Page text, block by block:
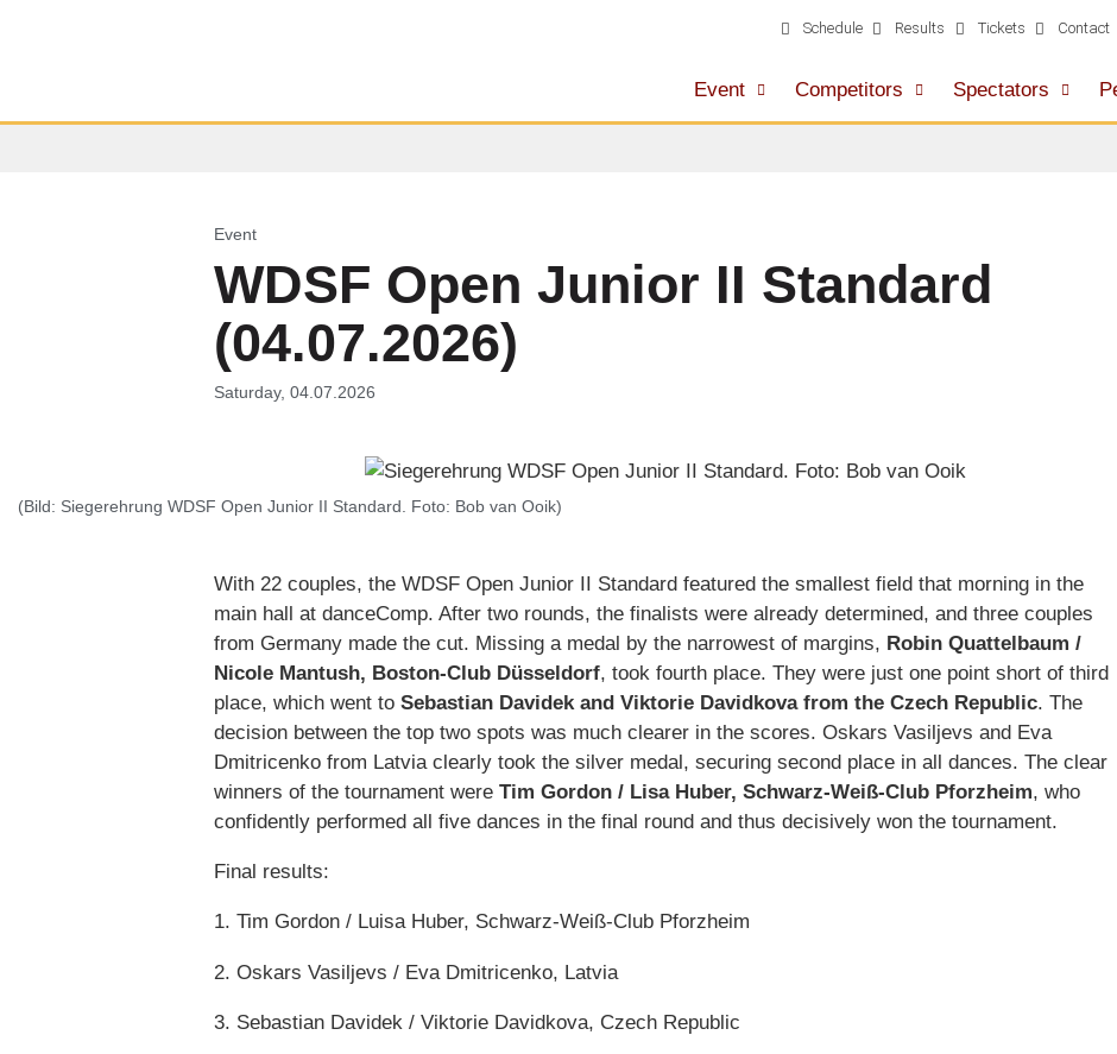
Schedule Results Tickets Contact
Event Competitors Spectators
Event
WDSF Open Junior II Standard
(04.07.2026)
Saturday, 04.07.2026
(Bild: Siegerehrung WDSF Open Junior II Standard. Foto: Bob van Ooik)
With 22 couples, the WDSF Open Junior II Standard featured the smallest field that morning in the
main hall at danceComp. After two rounds, the finalists were already determined, and three couples
from Germany made the cut. Missing a medal by the narrowest of margins, Robin Quattelbaum /
Nicole Mantush, Boston-Club Düsseldorf, took fourth place. They were just one point short of third
place, which went to Sebastian Davidek and Viktorie Davidkova from the Czech Republic. The
decision between the top two spots was much clearer in the scores. Oskars Vasiljevs and Eva
Dmitricenko from Latvia clearly took the silver medal, securing second place in all dances. The clear
winners of the tournament were Tim Gordon / Lisa Huber, Schwarz-Weiß-Club Pforzheim, who
confidently performed all five dances in the final round and thus decisively won the tournament.
Final results:
1. Tim Gordon / Luisa Huber, Schwarz-Weiß-Club Pforzheim
2. Oskars Vasiljevs / Eva Dmitricenko, Latvia
3. Sebastian Davidek / Viktorie Davidkova, Czech Republic